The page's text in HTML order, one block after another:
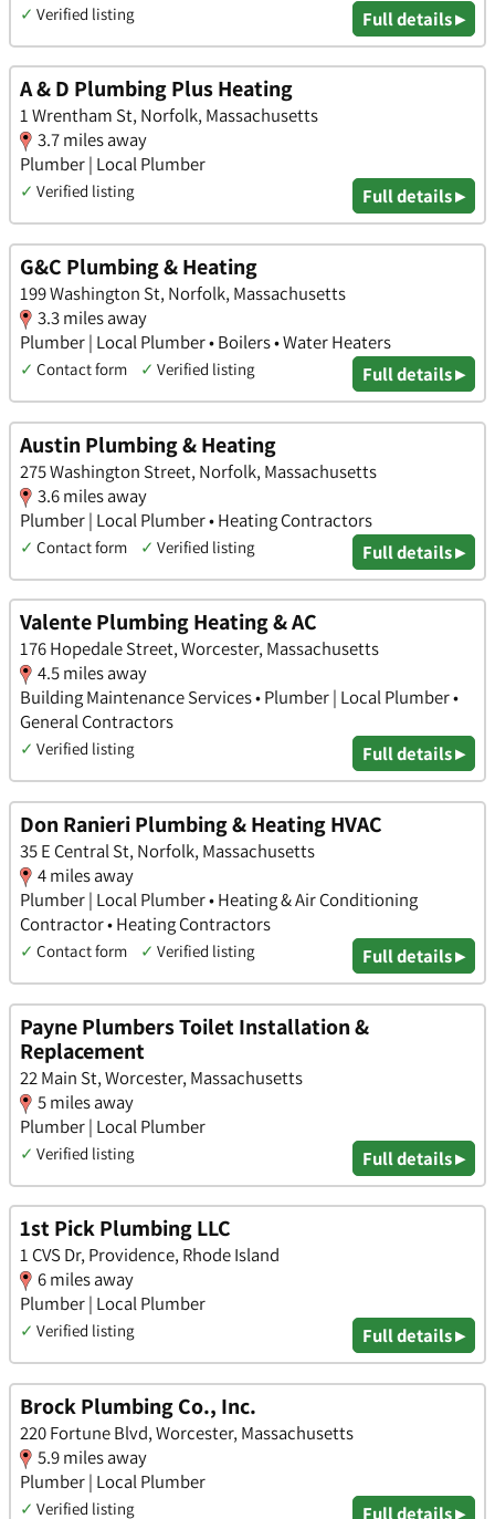
✓ Verified listing Full details ▸
A & D Plumbing Plus Heating
1 Wrentham St, Norfolk, Massachusetts
3.7 miles away
Plumber | Local Plumber
✓ Verified listing Full details ▸
G&C Plumbing & Heating
199 Washington St, Norfolk, Massachusetts
3.3 miles away
Plumber | Local Plumber • Boilers • Water Heaters
✓ Contact form ✓ Verified listing Full details ▸
Austin Plumbing & Heating
275 Washington Street, Norfolk, Massachusetts
3.6 miles away
Plumber | Local Plumber • Heating Contractors
✓ Contact form ✓ Verified listing Full details ▸
Valente Plumbing Heating & AC
176 Hopedale Street, Worcester, Massachusetts
4.5 miles away
Building Maintenance Services • Plumber | Local Plumber •
General Contractors
✓ Verified listing Full details ▸
Don Ranieri Plumbing & Heating HVAC
35 E Central St, Norfolk, Massachusetts
4 miles away
Plumber | Local Plumber • Heating & Air Conditioning
Contractor • Heating Contractors
✓ Contact form ✓ Verified listing Full details ▸
Payne Plumbers Toilet Installation &
Replacement
22 Main St, Worcester, Massachusetts
5 miles away
Plumber | Local Plumber
✓ Verified listing Full details ▸
1st Pick Plumbing LLC
1 CVS Dr, Providence, Rhode Island
6 miles away
Plumber | Local Plumber
✓ Verified listing Full details ▸
Brock Plumbing Co., Inc.
220 Fortune Blvd, Worcester, Massachusetts
5.9 miles away
Plumber | Local Plumber
✓ Verified listing Full details ▸